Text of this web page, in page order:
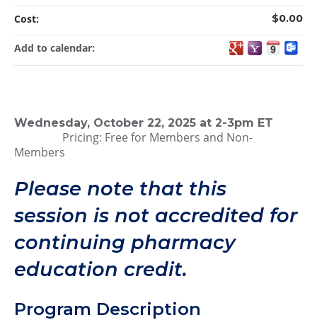
Wednesday, October 22, 2025 at 2-3pm ET
Pricing: Free for Members and Non-
Members
Please note that this
session is not accredited for
continuing pharmacy
education credit.
Program Description
Cost: $0.00
Add to calendar: